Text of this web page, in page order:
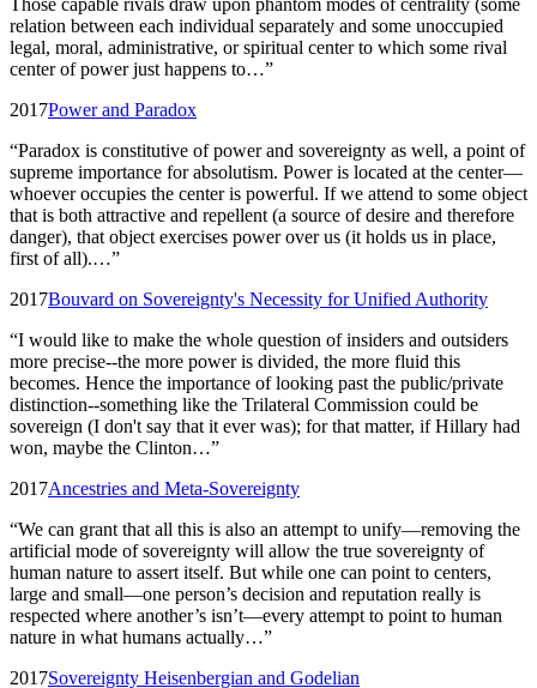
relation between each individual separately and some unoccupied
legal, moral, administrative, or spiritual center to which some rival
center of power just happens to…”
2017Power and Paradox
“Paradox is constitutive of power and sovereignty as well, a point of
supreme importance for absolutism. Power is located at the center—
whoever occupies the center is powerful. If we attend to some object
that is both attractive and repellent (a source of desire and therefore
danger), that object exercises power over us (it holds us in place,
first of all).…”
2017Bouvard on Sovereignty's Necessity for Unified Authority
“I would like to make the whole question of insiders and outsiders
more precise--the more power is divided, the more fluid this
becomes. Hence the importance of looking past the public/private
distinction--something like the Trilateral Commission could be
sovereign (I don't say that it ever was); for that matter, if Hillary had
won, maybe the Clinton…”
2017Ancestries and Meta-Sovereignty
“We can grant that all this is also an attempt to unify—removing the
artificial mode of sovereignty will allow the true sovereignty of
human nature to assert itself. But while one can point to centers,
large and small—one person’s decision and reputation really is
respected where another’s isn’t—every attempt to point to human
nature in what humans actually…”
2017Sovereignty Heisenbergian and Godelian